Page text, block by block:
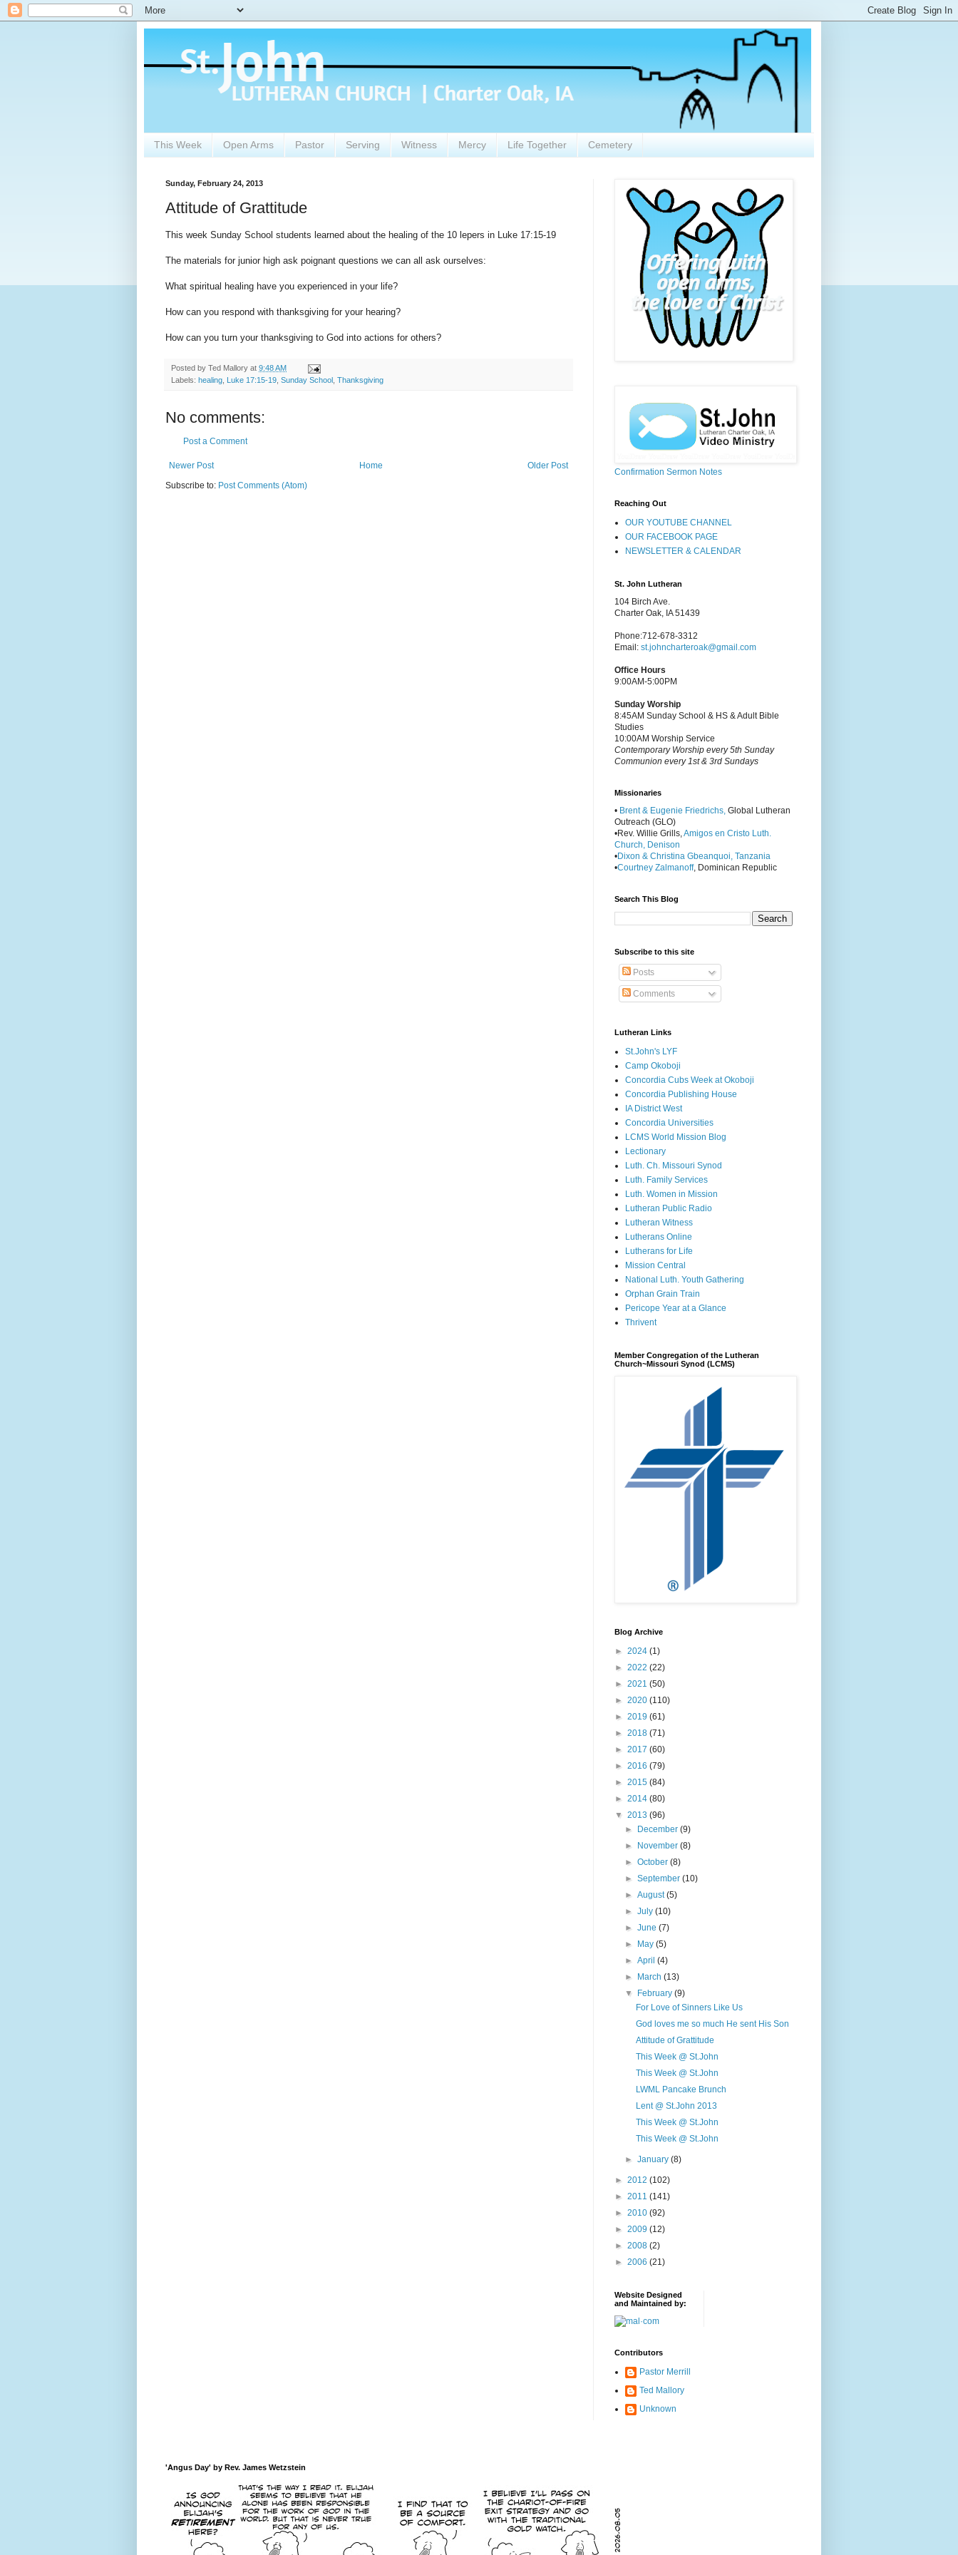
This Week Open Arms Pastor Serving Witness Mercy Life Together Cemetery
Sunday, February 24, 2013
Attitude of Grattitude
This week Sunday School students learned about the healing of the 10 lepers in Luke 17:15-19
The materials for junior high ask poignant questions we can all ask ourselves:
What spiritual healing have you experienced in your life?
How can you respond with thanksgiving for your hearing?
How can you turn your thanksgiving to God into actions for others?
Posted by Ted Mallory at 9:48 AM
Labels: healing, Luke 17:15-19, Sunday School , Thanksgiving
No comments:
Post a Comment
Newer Post Older Post
Home
Subscribe to: Post Comments (Atom)
Confirmation Sermon Notes
Reaching Out
OUR YOUTUBE CHANNEL
OUR FACEBOOK PAGE
NEWSLETTER & CALENDAR
St. John Lutheran
104 Birch Ave.
Charter Oak, IA 51439
Phone:712-678-3312
Email: st.johncharteroak@gmail.com
Office Hours
9:00AM-5:00PM
Sunday Worship
8:45AM Sunday School & HS & Adult Bible
Studies
10:00AM Worship Service
Contemporary Worship every 5th Sunday
Communion every 1st & 3rd Sundays
Missionaries
• Brent & Eugenie Friedrichs, Global Lutheran
Outreach (GLO)
•Rev. Willie Grills, Amigos en Cristo Luth.
Church, Denison
•Dixon & Christina Gbeanquoi, Tanzania
•Courtney Zalmanoff, Dominican Republic
Search This Blog
Subscribe to this site
Posts
Comments
Lutheran Links
St.John's LYF
Camp Okoboji
Concordia Cubs Week at Okoboji
Concordia Publishing House
IA District West
Concordia Universities
LCMS World Mission Blog
Lectionary
Luth. Ch. Missouri Synod
Luth. Family Services
Luth. Women in Mission
Lutheran Public Radio
Lutheran Witness
Lutherans Online
Lutherans for Life
Mission Central
National Luth. Youth Gathering
Orphan Grain Train
Pericope Year at a Glance
Thrivent
Member Congregation of the Lutheran
Church~Missouri Synod (LCMS)
Blog Archive
► 2024 (1)
► 2022 (22)
► 2021 (50)
► 2020 (110)
► 2019 (61)
► 2018 (71)
► 2017 (60)
► 2016 (79)
► 2015 (84)
► 2014 (80)
▼ 2013 (96)
► December(9)
► November(8)
►October(8)
►September(10)
►August(5)
►July(10)
►June(7)
► May(5)
►April(4)
► March(13)
▼ February(9)
For Love of Sinners Like Us
God loves me so much He sent His Son
Attitude of Grattitude
This Week @ St.John
This Week @ St.John
LWML Pancake Brunch
Lent @ St.John 2013
This Week @ St.John
This Week @ St.John
►January(8)
► 2012 (102)
► 2011 (141)
► 2010 (92)
► 2009 (12)
► 2008 (2)
► 2006 (21)
Website Designed
and Maintained by:
Contributors
Pastor Merrill
Ted Mallory
Unknown
'Angus Day' by Rev. James Wetzstein